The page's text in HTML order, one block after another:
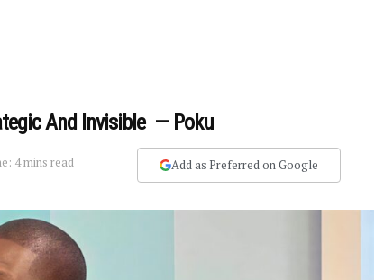
And Invisible — Poku
4 mins read Add as Preferred on Google